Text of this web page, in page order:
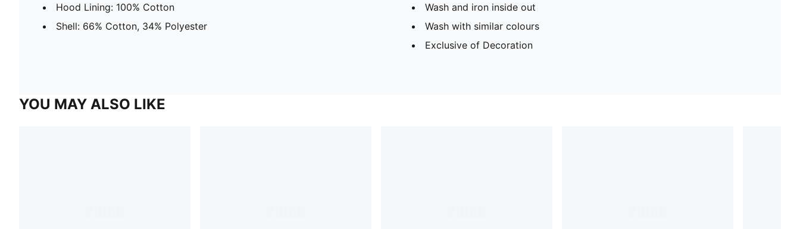
Hood Lining: 100% Cotton
Shell: 66% Cotton, 34% Polyester
Wash and iron inside out
Wash with similar colours
Exclusive of Decoration
YOU MAY ALSO LIKE